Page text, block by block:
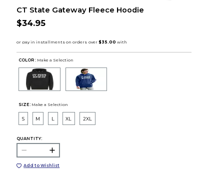
CT State Gateway Fleece Hoodie
$34.95
COLOR : Make a Selection
SIZE: Make a Selection
S M L XL 2XL
QUANTITY:
Add to Wishlist